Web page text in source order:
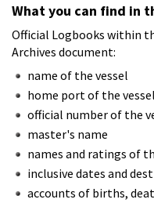
What you can find in
Official Logbooks within
Archives document:
name of the vessel
home port of the vessel
official number of the
master's name
names and ratings of
inclusive dates and
accounts of births,